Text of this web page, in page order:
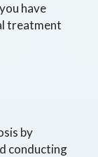
have
treatment
by
conducting